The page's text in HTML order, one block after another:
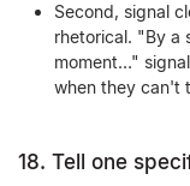
Second, signal
rhetorical. "By a
moment…"
when they can't
18. Tell one